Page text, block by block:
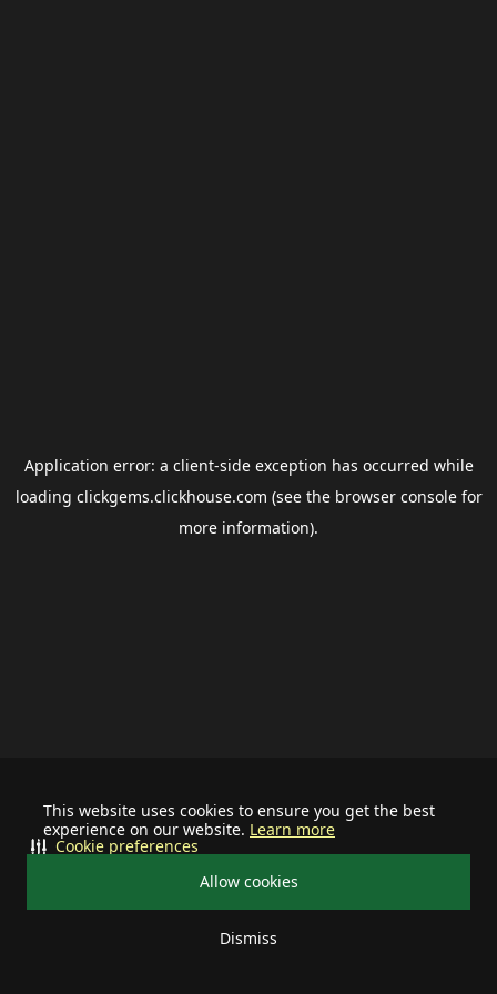
This website uses cookies to ensure you get the best
experience on our website. Learn more
Allow cookies
Dismiss
Cookie preferences
Application error: a client-side exception has occurred while
loading clickgems.clickhouse.com (see the browser consolefor
more information).